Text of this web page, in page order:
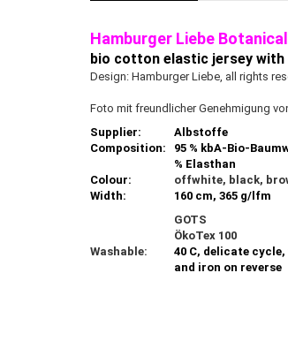
Hamburger Liebe
bio cotton elastic jersey
Design: Hamburger Liebe, all rights
Foto mit freundlicher Genehmigung
Supplier:
Albstoffe
Composition:
95 % kbA-Bio-
% Elasthan
Colour:
offwhite, black,
Width:
160 cm, 365 g/lfm
GOTS
ÖkoTex 100
Washable:
40 C, delicate cycle,
and iron on reverse